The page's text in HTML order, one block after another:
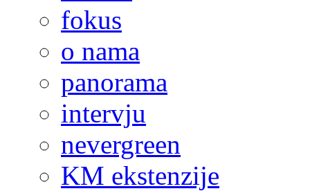
fokus
o nama
panorama
intervju
nevergreen
KM ekstenzije